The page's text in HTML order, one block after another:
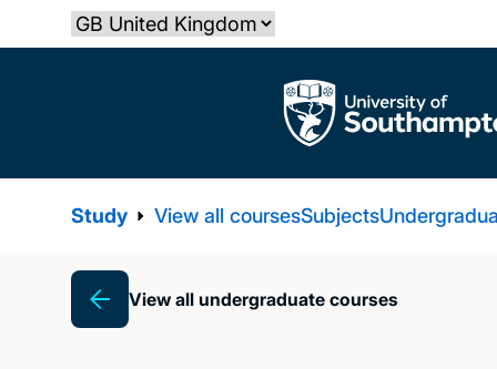
to
Select country
The University of Southampton
Study View all coursesSubjects
Breadcrumb
View all undergraduate courses